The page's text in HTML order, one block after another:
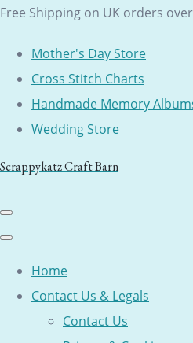
Free Shipping on UK orders
Mother's Day Store
Cross Stitch Charts
Handmade Memory
Wedding Store
Scrappykatz Craft Barn
Home
Contact Us & Legals
Contact Us